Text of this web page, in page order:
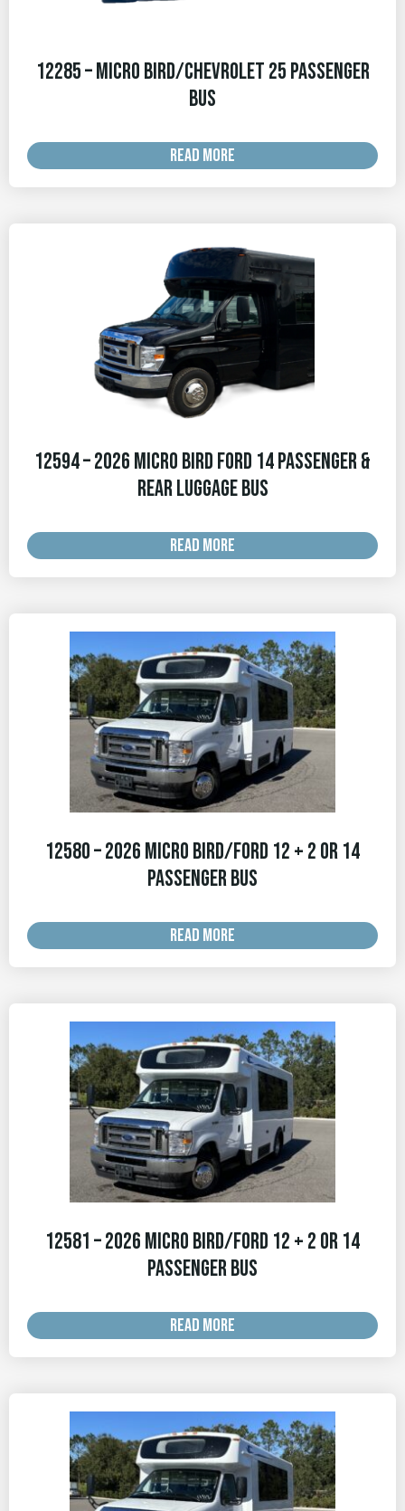
12285 – Micro Bird/Chevrolet 25 Passenger
Bus
READ MORE
12594 – 2026 Micro Bird Ford 14 Passenger &
Rear Luggage Bus
READ MORE
12580 – 2026 Micro Bird/Ford 12 + 2 OR 14
Passenger Bus
READ MORE
12581 – 2026 Micro Bird/Ford 12 + 2 OR 14
Passenger Bus
READ MORE